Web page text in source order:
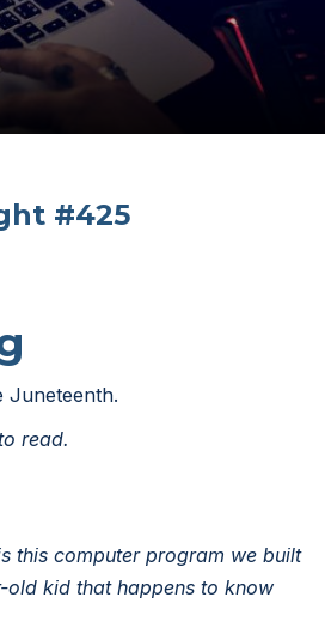
#425
Juneteenth.
read.
this computer program we built
old kid that happens to know